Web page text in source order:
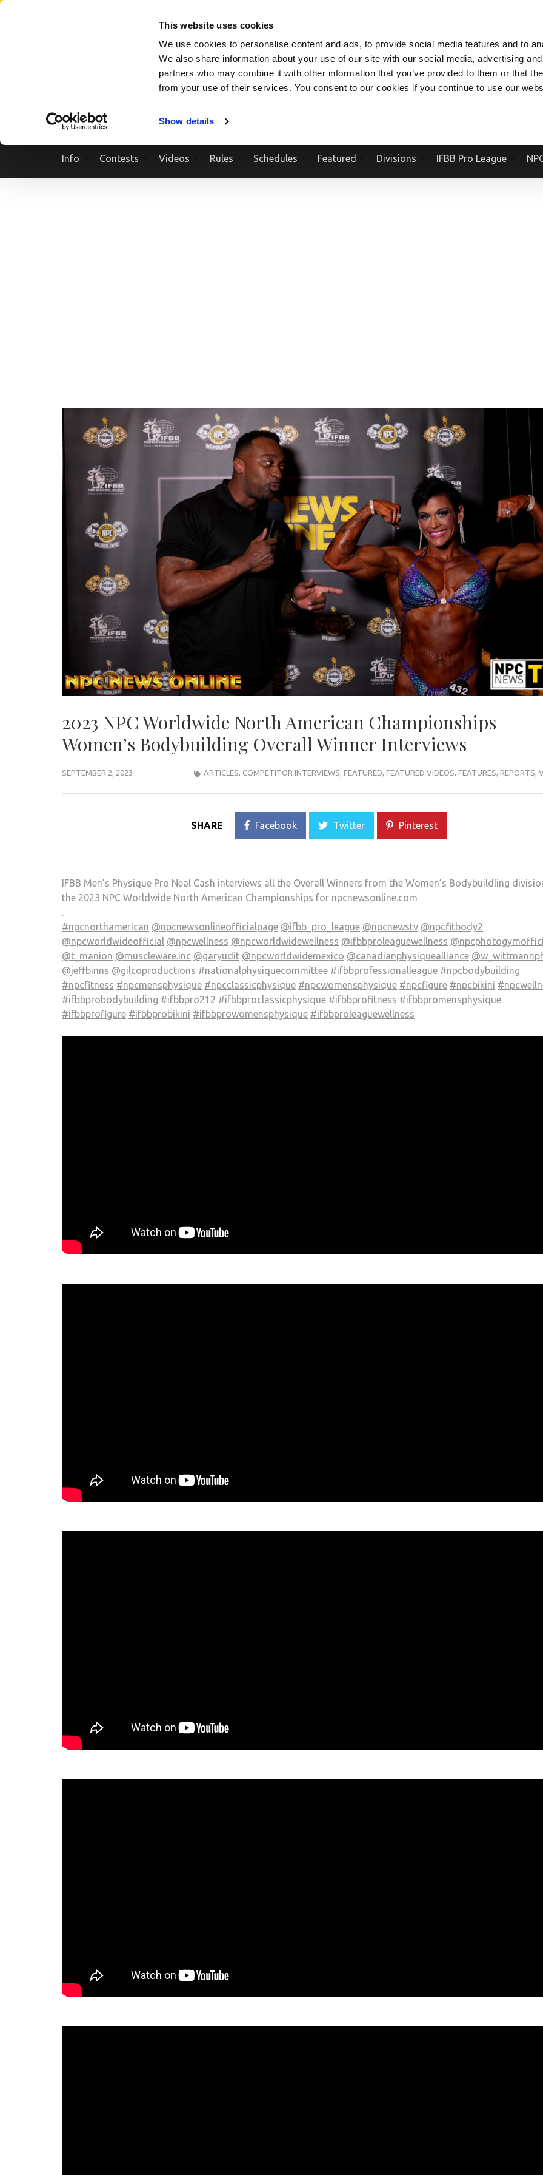
This website uses cookies
We use cookies to personalise content and ads, to provide social media features and to
We also share information about your use of our site with our social media, advertising
partners who may combine it with other information that you’ve provided to them or that
from your use of their services. You consent to our cookies if you continue to use our
Show details
Skip
Info Contests Videos Rules Schedules Featured Divisions IFBB Pro League
2023 NPC Worldwide North American Championships
Women’s Bodybuilding Overall Winner Interviews
SEPTEMBER 2, 2023 ARTICLES, COMPETITOR INTERVIEWS, FEATURED, FEATURED VIDEOS, FEATURES, REPORTS,
SHARE Facebook Twitter Pinterest
IFBB Men’s Physique Pro Neal Cash interviews all the Overall Winners from the Women’s Bodybuildling
the 2023 NPC Worldwide North American Championships for npcnewsonline.com
.
#npcnorthamerican @npcnewsonlineofficialpage @ifbb_pro_league @npcnewstv @npcfitbody2
@npcworldwideofficial @npcwellness @npcworldwidewellness @ifbbproleaguewellness
@t_manion @muscleware.inc @garyudit @npcworldwidemexico @canadianphysiquealliance
@jeffbinns @gilcoproductions #nationalphysiquecommittee #ifbbprofessionalleague #npcbodybuilding
#npcfitness #npcmensphysique #npcclassicphysique #npcwomensphysique #npcfigure #npcbikini
#ifbbprobodybuilding #ifbbpro212 #ifbbproclassicphysique #ifbbprofitness #ifbbpromensphysique
#ifbbprofigure #ifbbprobikini #ifbbprowomensphysique #ifbbproleaguewellness